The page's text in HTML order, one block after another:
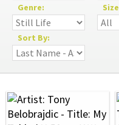
Genre:
Sort By: